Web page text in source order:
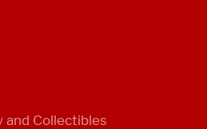
and Collectibles